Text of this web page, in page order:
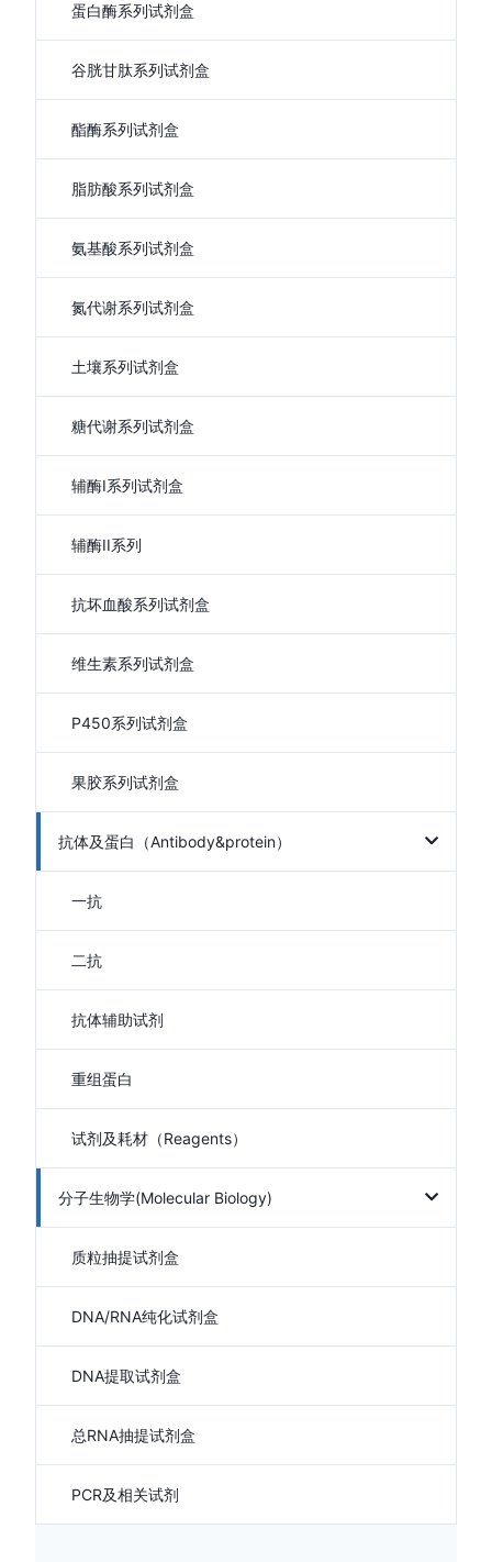
蛋白酶系列试剂盒
谷胱甘肽系列试剂盒
酯酶系列试剂盒
脂肪酸系列试剂盒
氨基酸系列试剂盒
氮代谢系列试剂盒
土壤系列试剂盒
糖代谢系列试剂盒
辅酶I系列试剂盒
辅酶II系列
抗坏血酸系列试剂盒
维生素系列试剂盒
P450系列试剂盒
果胶系列试剂盒
抗体及蛋白（Antibody&protein）
一抗
二抗
抗体辅助试剂
重组蛋白
试剂及耗材（Reagents）
分子生物学(Molecular Biology)
质粒抽提试剂盒
DNA/RNA纯化试剂盒
DNA提取试剂盒
总RNA抽提试剂盒
PCR及相关试剂